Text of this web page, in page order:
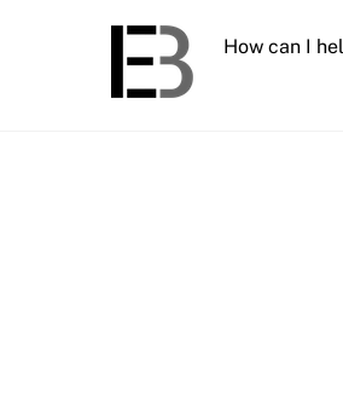
How can I